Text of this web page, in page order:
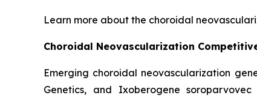
Learn more about the choroidal
Choroidal Neovascularization
Emerging choroidal neovascularization
Genetics, and Ixoberogene